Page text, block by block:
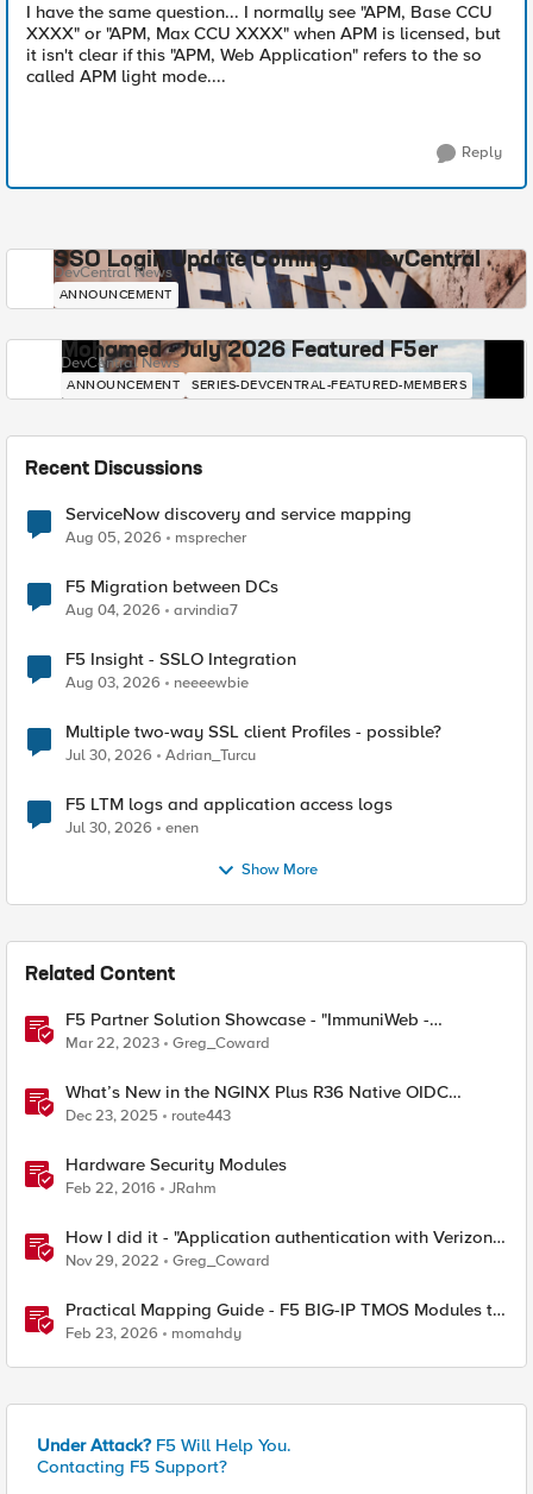
I have the same question... I normally see "APM, Base CCU
XXXX" or "APM, Max CCU XXXX" when APM is licensed, but
it isn't clear if this "APM, Web Application" refers to the so
called APM light mode....
Reply
SSO Login Update Coming to DevCentral
DevCentral News
ANNOUNCEMENT
Mohamed - July 2026 Featured F5er
DevCentral News
ANNOUNCEMENT SERIES-DEVCENTRAL-FEATURED-MEMBERS
Recent Discussions
ServiceNow discovery and service mapping
Aug 05, 2026 msprecher
F5 Migration between DCs
Aug 04, 2026 arvindia7
F5 Insight - SSLO Integration
Aug 03, 2026 neeeewbie
Multiple two-way SSL client Profiles - possible?
Jul 30, 2026 Adrian_Turcu
F5 LTM logs and application access logs
Jul 30, 2026 enen
Show More
Related Content
F5 Partner Solution Showcase - "ImmuniWeb -
Application Security Testing and Remediation"
Mar 22, 2023 Greg_Coward
What’s New in the NGINX Plus R36 Native OIDC
Module
Dec 23, 2025 route443
Hardware Security Modules
Feb 22, 2016 JRahm
How I did it - "Application authentication with Verizon
ID and F5 Access Policy Manager"
Nov 29, 2022 Greg_Coward
Practical Mapping Guide - F5 BIG-IP TMOS Modules to
Feature-Scoped CNFs
Feb 23, 2026 momahdy
Under Attack? F5 Will Help You.
Contacting F5 Support?